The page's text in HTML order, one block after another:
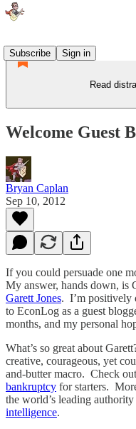
Subscribe
Sign in
Read
Welcome Guest
Bryan Caplan
Sep 10, 2012
If you could persuade one
My answer, hands down, is
Garett Jones. I’m positively
to EconLog as a guest
months, and my personal
What’s so great about
creative, courageous, yet
and-butter macro. Check
bankruptcy for starters.
the world’s leading authority
intelligence.